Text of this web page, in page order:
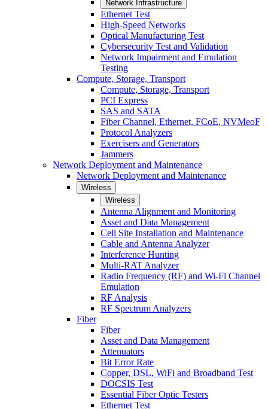
Network Infrastructure
Ethernet Test
High-Speed Networks
Optical Manufacturing Test
Cybersecurity Test and Validation
Network Impairment and Emulation
Testing
Compute, Storage, Transport
Compute, Storage, Transport
PCI Express
SAS and SATA
Fiber Channel, Ethernet, FCoE, NVMeoF
Protocol Analyzers
Exercisers and Generators
Jammers
Network Deployment and Maintenance
Network Deployment and Maintenance
Wireless
Wireless
Antenna Alignment and Monitoring
Asset and Data Management
Cell Site Installation and Maintenance
Cable and Antenna Analyzer
Interference Hunting
Multi-RAT Analyzer
Radio Frequency (RF) and Wi-Fi Channel
Emulation
RF Analysis
RF Spectrum Analyzers
Fiber
Fiber
Asset and Data Management
Attenuators
Bit Error Rate
Copper, DSL, WiFi and Broadband Test
DOCSIS Test
Essential Fiber Optic Testers
Ethernet Test